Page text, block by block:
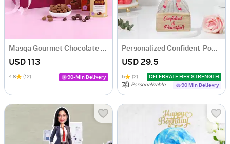
Masqa Gourmet Chocolate Valentine's Day Gift Box
USD 113
4.8 (12) 90-Min Delivery
Personalized Confident-Powerful Woman Caricature
USD 29.5
5 (2)
CELEBRATE HER STRENGTH
Personalizable
90 Min Delievry